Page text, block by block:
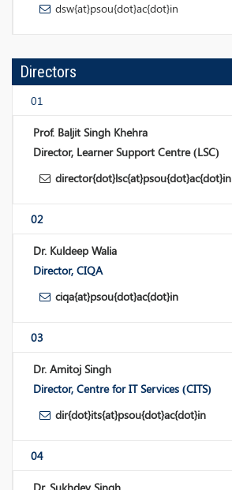
dsw{at}psou{dot}ac{dot}in
Directors
01
Prof. Baljit Singh Khehra
Director, Learner Support Centre (LSC)
director{dot}lsc{at}psou{dot}ac{dot}in
02
Dr. Kuldeep Walia
Director, CIQA
ciqa{at}psou{dot}ac{dot}in
03
Dr. Amitoj Singh
Director, Centre for IT Services (CITS)
dir{dot}its{at}psou{dot}ac{dot}in
04